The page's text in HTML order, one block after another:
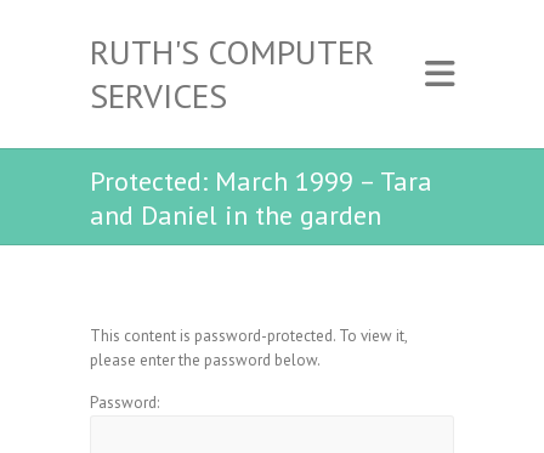
RUTH'S COMPUTER
SERVICES
Protected: March 1999 – Tara
and Daniel in the garden
This content is password-protected. To view it,
please enter the password below.
Password: